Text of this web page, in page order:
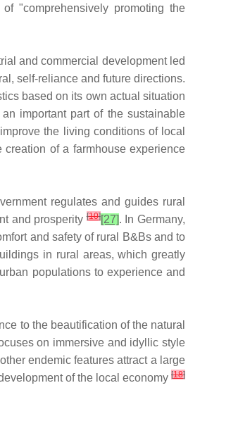
"comprehensively promoting the
and commercial development led
self-reliance and future directions.
based on its own actual situation
important part of the sustainable
the living conditions of local
of a farmhouse experience
regulates and guides rural
and prosperity[10][27]. In Germany,
and safety of rural B&Bs and to
in rural areas, which greatly
populations to experience and
to the beautification of the natural
on immersive and idyllic style
endemic features attract a large
of the local economy [18]